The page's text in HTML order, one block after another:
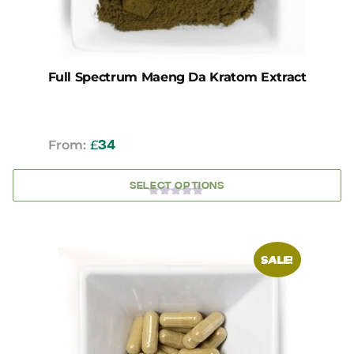
Full Spectrum Maeng Da Kratom Extract
0
From: £34
SELECT OPTIONS
the
product
page
SALE!
product
multiple
variants.
The